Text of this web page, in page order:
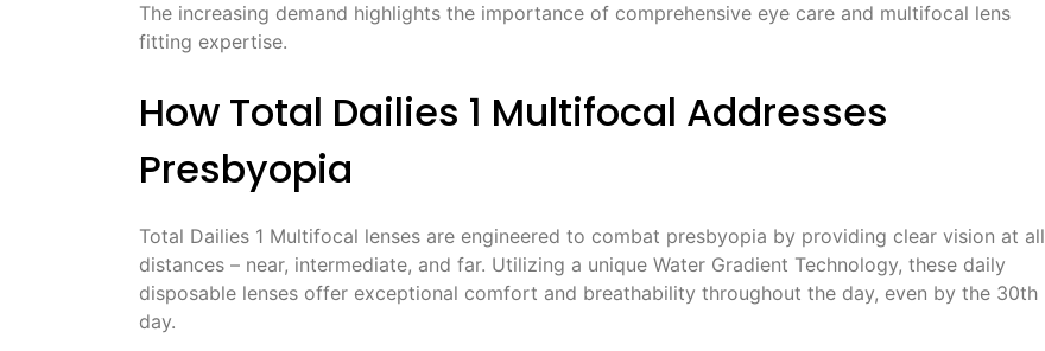
The increasing demand highlights the importance of comprehensive eye care and multifocal lens
fitting expertise.
How Total Dailies 1 Multifocal Addresses
Presbyopia
Total Dailies 1 Multifocal lenses are engineered to combat presbyopia by providing clear vision at all
distances – near, intermediate, and far. Utilizing a unique Water Gradient Technology, these daily
disposable lenses offer exceptional comfort and breathability throughout the day, even by the 30th
day.